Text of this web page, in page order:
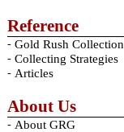
Reference
- Gold Rush Collection
- Collecting Strategies
- Articles
About Us
- About GRG